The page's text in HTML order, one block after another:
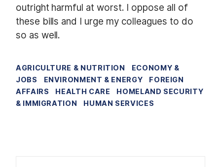
outright harmful at worst. I oppose all of
these bills and I urge my colleagues to do
so as well.
AGRICULTURE & NUTRITION
ECONOMY &
JOBS
ENVIRONMENT & ENERGY
FOREIGN
AFFAIRS
HEALTH CARE
HOMELAND SECURITY
& IMMIGRATION
HUMAN SERVICES